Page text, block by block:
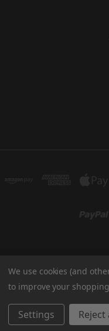
TUKI COVERS 1156 W
©
We use cookies (and
to improve your
Settings Reject